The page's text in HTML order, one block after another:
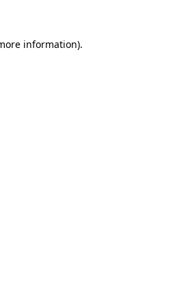
information).